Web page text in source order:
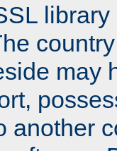
may
another